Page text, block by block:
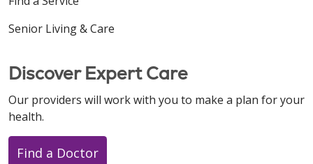
Senior Living & Care
Discover Expert Care
Our providers will work with you to make a plan for your
health.
Find a Doctor